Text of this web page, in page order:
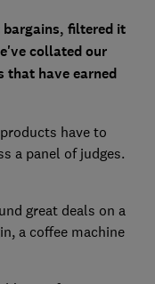
bargains, filtered it
collated our
that have earned
have to
a panel of judges.
great deals on a
a coffee machine